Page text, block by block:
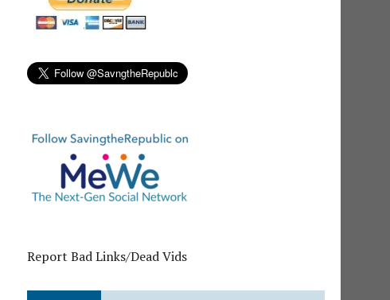
Report Bad Links/Dead Vids